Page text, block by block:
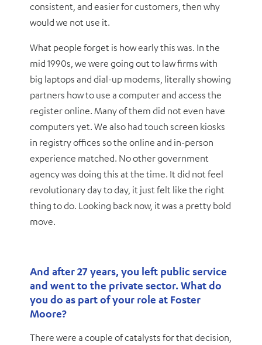
consistent, and easier for customers, then why
would we not use it.
What people forget is how early this was. In the
mid 1990s, we were going out to law firms with
big laptops and dial-up modems, literally showing
partners how to use a computer and access the
register online. Many of them did not even have
computers yet. We also had touch screen kiosks
in registry offices so the online and in-person
experience matched. No other government
agency was doing this at the time. It did not feel
revolutionary day to day, it just felt like the right
thing to do. Looking back now, it was a pretty bold
move.
And after 27 years, you left public service
and went to the private sector. What do
you do as part of your role at Foster
Moore?
There were a couple of catalysts for that decision,